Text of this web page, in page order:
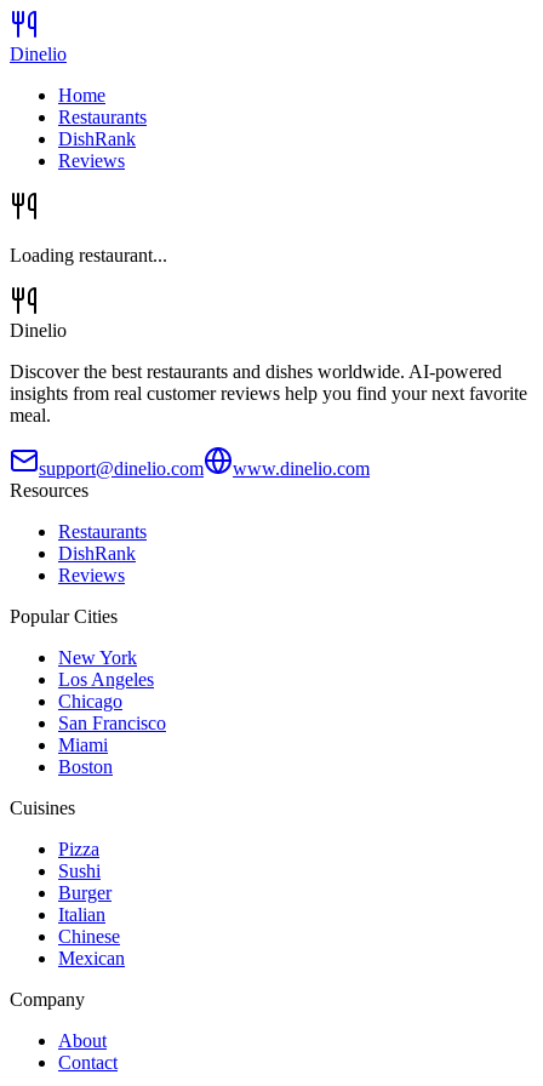
Dinelio
Home
Restaurants
DishRank
Reviews
Loading restaurant...
Dinelio
Discover the best restaurants and dishes worldwide. AI-powered
insights from real customer reviews help you find your next favorite
meal.
support@dinelio.com
www.dinelio.com
Resources
Restaurants
DishRank
Reviews
Popular Cities
New York
Los Angeles
Chicago
San Francisco
Miami
Boston
Cuisines
Pizza
Sushi
Burger
Italian
Chinese
Mexican
Company
About
Contact